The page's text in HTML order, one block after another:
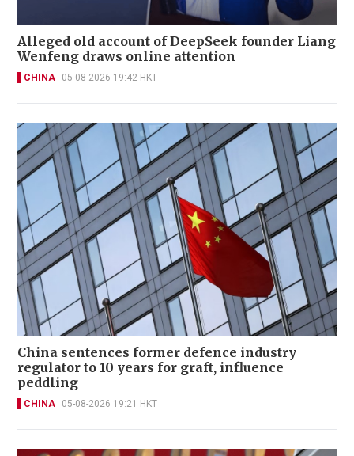
Alleged old account of DeepSeek founder Liang
Wenfeng draws online attention
CHINA 05-08-2026 19:42 HKT
China sentences former defence industry
regulator to 10 years for graft, influence
peddling
CHINA 05-08-2026 19:21 HKT